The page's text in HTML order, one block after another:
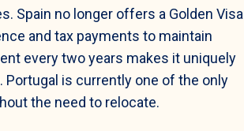
Spain no longer offers a Golden Visa
and tax payments to maintain
every two years makes it uniquely
is currently one of the only
the need to relocate.